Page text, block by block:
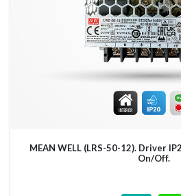
MEAN WELL (LRS-50-12). Driver
On/Off.